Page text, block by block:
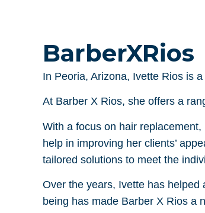
BarberXRios
In Peoria, Arizona, Ivette Rios is
At Barber X Rios, she offers a
With a focus on hair
help in improving her clients’
tailored solutions to meet the
Over the years, Ivette has helped
being has made Barber X Rios a